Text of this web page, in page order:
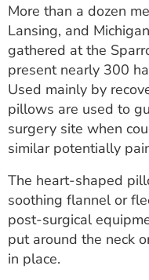
More than a dozen
Lansing, and
gathered at the
present nearly 300
Used mainly by
pillows are used to
surgery site when
similar potentially
The heart-shaped
soothing flannel or
post-surgical
put around the neck
in place.